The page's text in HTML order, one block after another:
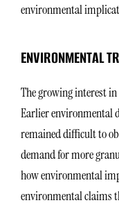
environmental
ENVIRONMENTAL
The growing interest
Earlier environmental
remained difficult to
demand for more
how environmental
environmental claims